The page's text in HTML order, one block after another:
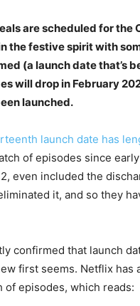
are scheduled for the
the festive spirit with
(a launch date that’s
will drop in February
launched.
launch date has
of episodes since
even included the
it, and so they
confirmed that launch
first seems. Netflix
of episodes, which reads: